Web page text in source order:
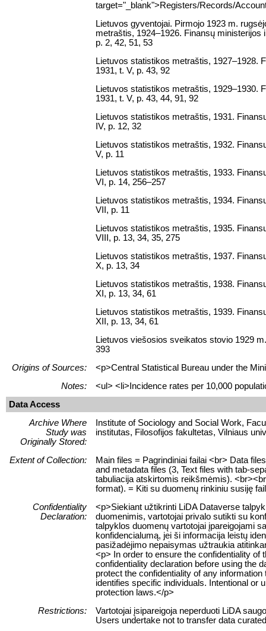
target="_blank">Registers/Records/
Lietuvos gyventojai. Pirmojo 1923 m.
metraštis, 1924–1926. Finansų
p. 2, 42, 51, 53
Lietuvos statistikos metraštis, 1927–1928.
1931, t. V, p. 43, 92
Lietuvos statistikos metraštis, 1929–1930.
1931, t. V, p. 43, 44, 91, 92
Lietuvos statistikos metraštis, 1931.
IV, p. 12, 32
Lietuvos statistikos metraštis, 1932.
V, p. 11
Lietuvos statistikos metraštis, 1933.
VI, p. 14, 256–257
Lietuvos statistikos metraštis, 1934.
VII, p. 11
Lietuvos statistikos metraštis, 1935.
VIII, p. 13, 34, 35, 275
Lietuvos statistikos metraštis, 1937.
X, p. 13, 34
Lietuvos statistikos metraštis, 1938.
XI, p. 13, 34, 61
Lietuvos statistikos metraštis, 1939.
XII, p. 13, 34, 61
Lietuvos viešosios sveikatos stovio 1929
393
Origins of Sources:
<p>Central Statistical Bureau under the
Notes:
<ul> <li>Incidence rates per 10,000
Data Access
Archive Where
Study was
Originally Stored:
Institute of Sociology and Social Work,
institutas, Filosofijos fakultetas, Vilniaus
Extent of Collection:
Main files = Pagrindiniai failai <br> Data
and metadata files (3, Text files with tab-
tabuliacija atskirtomis reikšmėmis).
format). = Kiti su duomenų rinkiniu susiję
Confidentiality
Declaration:
<p>Siekiant užtikrinti LiDA Dataverse
duomenimis, vartotojai privalo sutikti su
talpyklos duomenų vartotojai įpareigojami
konfidencialumą, jei ši informacija leistų
pasižadėjimo nepaisymas užtraukia
<p> In order to ensure the confidentiality of
confidentiality declaration before using the
protect the confidentiality of any
identifies specific individuals. Intentional or
protection laws.</p>
Restrictions:
Vartotojai įsipareigoja neperduoti LiDA
Users undertake not to transfer data